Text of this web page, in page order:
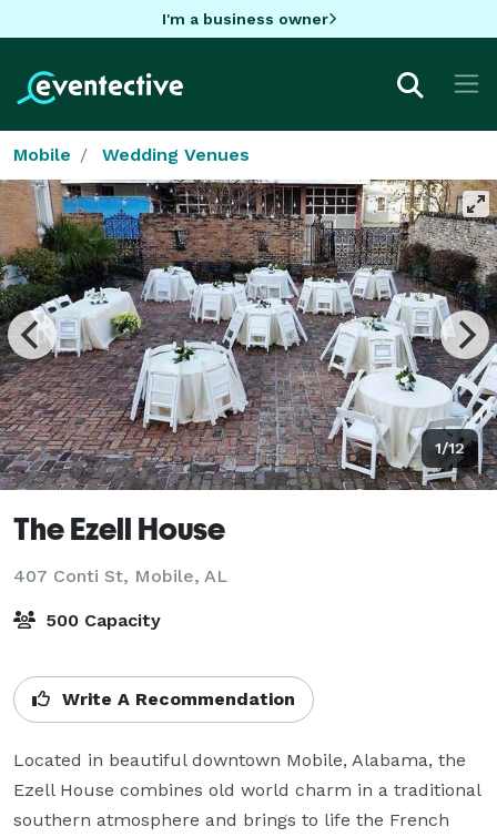
I'm a business owner
Mobile Wedding Venues
1/12
The Ezell House
407 Conti St, Mobile, AL
500 Capacity
Write A Recommendation
Located in beautiful downtown Mobile, Alabama, the
Ezell House combines old world charm in a traditional
southern atmosphere and brings to life the French